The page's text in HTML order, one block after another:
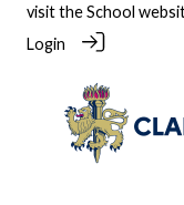
visit the School
Login